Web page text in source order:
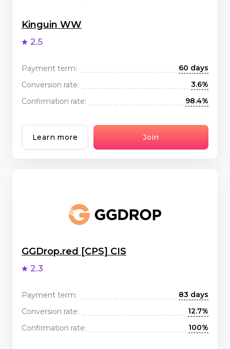
Kinguin WW
2.5
Payment term:
60 days
Conversion rate:
3.6%
Confirmation rate:
98.4%
Learn more Join
GGDrop.red [CPS] CIS
2.3
Payment term:
83 days
Conversion rate:
12.7%
Confirmation rate:
100%